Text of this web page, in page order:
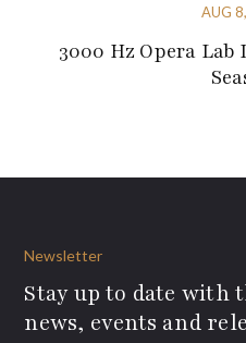
AUG
3000 Hz Opera
Newsletter
Stay up to date with
news, events and